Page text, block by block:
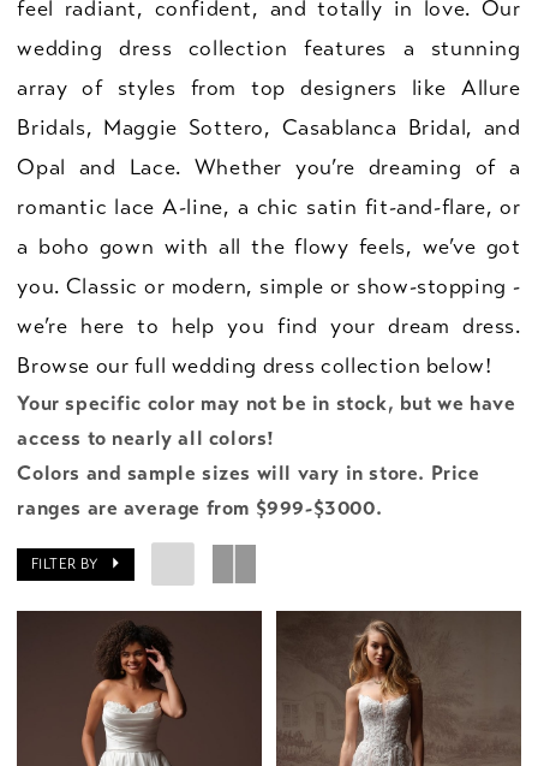
feel radiant, confident, and totally in love. Our
wedding dress collection features a stunning
array of styles from top designers like Allure
Bridals, Maggie Sottero, Casablanca Bridal, and
Opal and Lace. Whether you’re dreaming of a
romantic lace A-line, a chic satin fit-and-flare, or
a boho gown with all the flowy feels, we’ve got
you. Classic or modern, simple or show-stopping -
we’re here to help you find your dream dress.
Browse our full wedding dress collection below!
Your specific color may not be in stock, but we have
access to nearly all colors!
Colors and sample sizes will vary in store. Price
ranges are average from $999-$3000.
FILTER BY